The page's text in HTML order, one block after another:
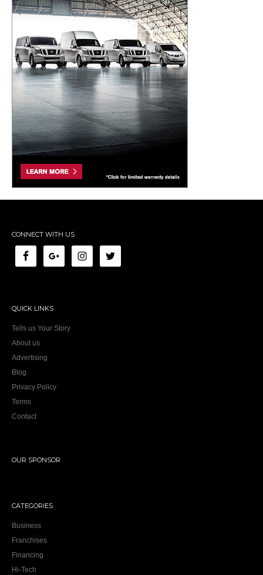
CONNECT WITH US
QUICK LINKS
Tells us Your Story
About us
Advertising
Blog
Privacy Policy
Terms
Contact
OUR SPONSOR
CATEGORIES
Business
Franchises
Financing
Hi-Tech